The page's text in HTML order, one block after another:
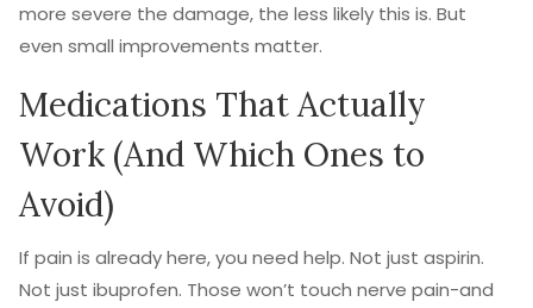
more severe the damage, the less likely this is. But
even small improvements matter.
Medications That Actually
Work (And Which Ones to
Avoid)
If pain is already here, you need help. Not just aspirin.
Not just ibuprofen. Those won’t touch nerve pain-and